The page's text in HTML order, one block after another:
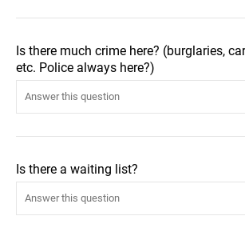
Is there much crime here? (burglaries,
etc. Police always here?)
Is there a waiting list?